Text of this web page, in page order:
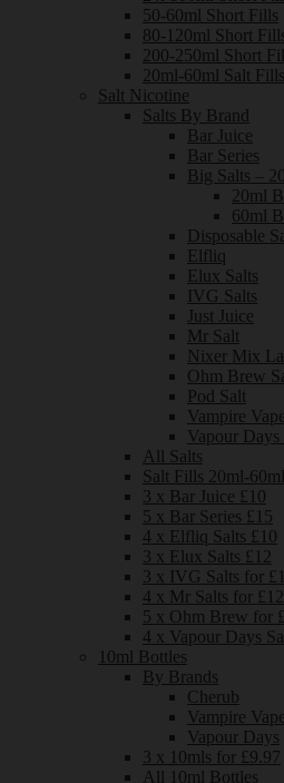
50-60ml Short Fills
80-120ml Short
200-250ml Short
20ml-60ml Salt Fills
Salt Nicotine
Salts By Brand
Bar Juice
Bar Series
Big Salts –
20ml
60ml
Disposable
Elfliq
Elux Salts
IVG Salts
Just Juice
Mr Salt
Nixer Mix
Ohm Brew
Pod Salt
Vampire Vape
Vapour Days
All Salts
Salt Fills 20ml-60ml
3 x Bar Juice £10
5 x Bar Series £15
4 x Elfliq Salts £10
3 x Elux Salts £12
3 x IVG Salts for
4 x Mr Salts for £12
5 x Ohm Brew for
4 x Vapour Days
10ml Bottles
By Brands
Cherub
Vampire Vape
Vapour Days
3 x 10mls for £9.97
All 10ml Bottles